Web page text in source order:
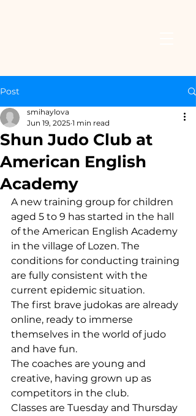
Post
Shun Judo Club at
American English
Academy
smihaylova
Jun 19, 2025 1 min read
A new training group for children
aged 5 to 9 has started in the hall
of the American English Academy
in the village of Lozen. The
conditions for conducting training
are fully consistent with the
current epidemic situation.
The first brave judokas are already
online, ready to immerse
themselves in the world of judo
and have fun.
The coaches are young and
creative, having grown up as
competitors in the club.
Classes are Tuesday and Thursday